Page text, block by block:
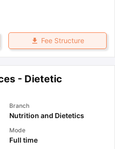
Fee Structure
- Dietetic
Branch
Nutrition and Dietetics
Mode
Full time